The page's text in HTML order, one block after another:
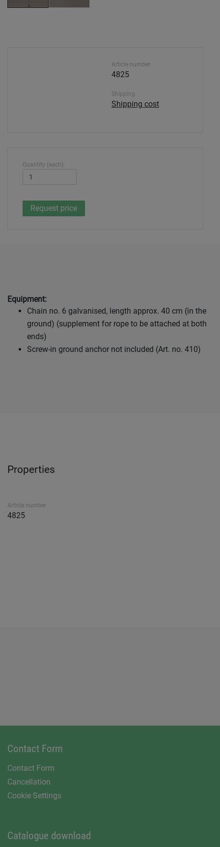
Article number
4825
Shipping
Shipping cost
Quantity (each):
Equipment:
Chain no. 6 galvanised, length approx. 40 cm (in the
ground) (supplement for rope to be attached at both
ends)
Screw-in ground anchor not included (Art. no. 410)
Properties
Article number
4825
Contact Form
Contact Form
Cancellation
Cookie Settings
Catalogue download